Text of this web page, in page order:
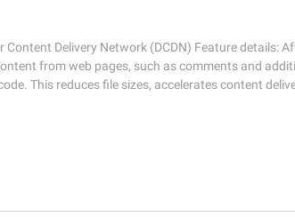
Delivery Network (DCDN) Feature details:
from web pages, such as comments and
This reduces file sizes, accelerates content